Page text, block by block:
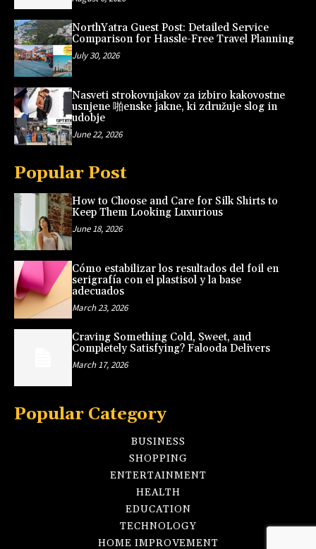
NorthYatra Guest Post: Detailed Service
Comparison for Hassle-Free Travel Planning
July 30, 2026
Nasveti strokovnjakov za izbiro kakovostne
usnjene 啪enske jakne, ki združuje slog in
udobje
June 22, 2026
Popular Post
How to Choose and Care for Silk Shirts to
Keep Them Looking Luxurious
June 18, 2026
Cómo estabilizar los resultados del foil en
serigrafía con el plastisol y la base
adecuados
March 23, 2026
Craving Something Cold, Sweet, and
Completely Satisfying? Falooda Delivers
March 17, 2026
Popular Category
BUSINESS
SHOPPING
ENTERTAINMENT
HEALTH
EDUCATION
TECHNOLOGY
HOME IMPROVEMENT